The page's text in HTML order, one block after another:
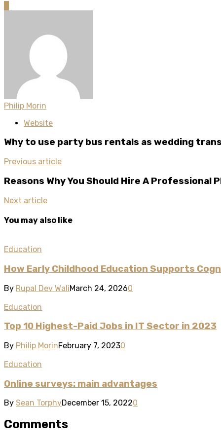
Philip Morin
Website
Why to use party bus rentals as wedding
Previous article
Reasons Why You Should Hire A Professional
Next article
You may also like
Education
How Early Childhood Education Supports
By Rupal Dev WaliMarch 24, 20260
Education
Top 10 Highest-Paid Jobs in IT Sector in 2023
By Philip MorinFebruary 7, 20230
Education
Online surveys: main advantages
By Sean TorphyDecember 15, 20220
Comments